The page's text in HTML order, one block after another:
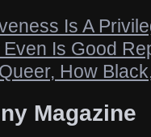
Is A
Is Good
How
Magazine